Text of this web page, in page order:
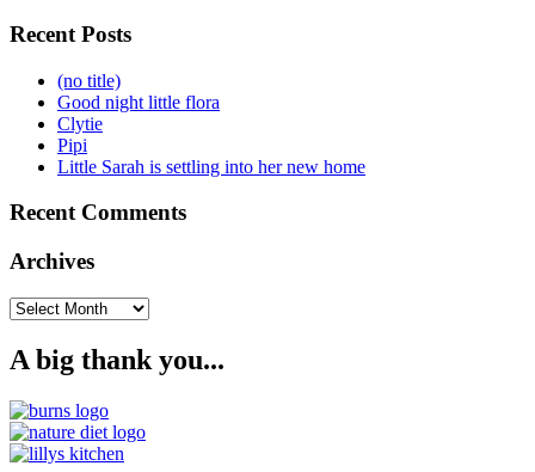
Recent Posts
(no title)
Good night little flora
Clytie
Pipi
Little Sarah is settling into her new home
Recent Comments
Archives
Archives
A big thank you...